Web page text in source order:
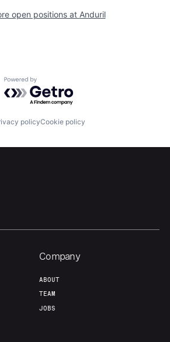
Fellowship
Jobs
open positions at Anduril
Powered by Getro.com
policyCookie policy
Company
ABOUT
TEAM
JOBS